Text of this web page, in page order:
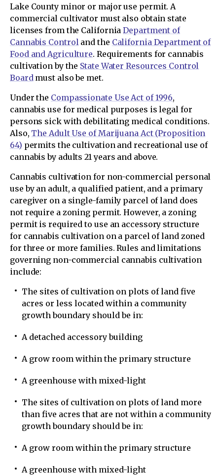
Lake County minor or major use permit. A
commercial cultivator must also obtain state
licenses from the CaliforniaDepartment of
Cannabis Controland the California Department of
Food and Agriculture. Requirements for cannabis
cultivation by the State Water Resources Control
Boardmust also be met.
Under the Compassionate Use Act of 1996,
cannabis use for medical purposes is legal for
persons sick with debilitating medical conditions.
Also, The Adult Use of Marijuana Act (Proposition
64) permits the cultivation and recreational use of
cannabis by adults 21 years and above.
Cannabis cultivation for non-commercial personal
use by an adult, a qualified patient, and a primary
caregiver on a single-family parcel of land does
not require a zoning permit. However, a zoning
permit is required to use an accessory structure
for cannabis cultivation on a parcel of land zoned
for three or more families. Rules and limitations
governing non-commercial cannabis cultivation
include:
The sites of cultivation on plots of land five
acres or less located within a community
growth boundary should be in:
A detached accessory building
A grow room within the primary structure
A greenhouse with mixed-light
The sites of cultivation on plots of land more
than five acres that are not within a community
growth boundary should be in:
A grow room within the primary structure
A greenhouse with mixed-light